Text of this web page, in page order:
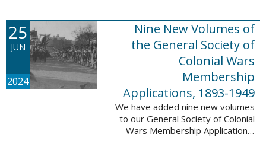
collection. This database is
comprised of 6082 names and
records and is ...
25
JUN
2024
Nine New Volumes of
the General Society of
Colonial Wars
Membership
Applications, 1893-1949
We have added nine new volumes
to our General Society of Colonial
Wars Membership Applications,